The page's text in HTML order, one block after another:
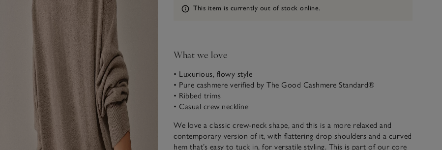
Information
This item is currently out of stock online.
What we love
• Luxurious, flowy style
• Pure cashmere verified by The Good Cashmere Standard®
• Ribbed trims
• Casual crew neckline
We love a classic crew-neck shape, and this is a more relaxed and
contemporary version of it, with flattering drop shoulders and a curved
hem that’s easy to tuck in, for versatile styling. This is part of our core